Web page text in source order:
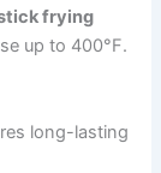
frying
up to 400°F.
long-lasting